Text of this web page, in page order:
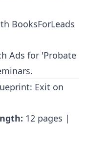
BooksForLeads
Ads for 'Probate
Exit on
12 pages |